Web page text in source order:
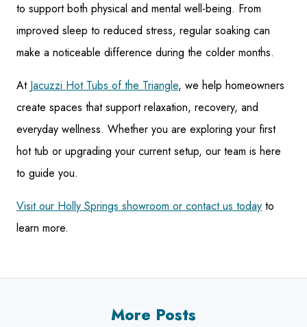
to support both physical and mental well-being. From
improved sleep to reduced stress, regular soaking can
make a noticeable difference during the colder months.
At Jacuzzi Hot Tubs of the Triangle, we help homeowners
create spaces that support relaxation, recovery, and
everyday wellness. Whether you are exploring your first
hot tub or upgrading your current setup, our team is here
to guide you.
Visit our Holly Springs showroom or contact us today to
learn more.
More Posts